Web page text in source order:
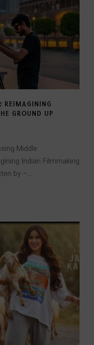
REIMAGINING
GROUND UP
Middle
Indian Filmmaking
by –...